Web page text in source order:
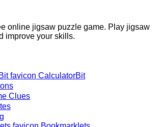
online jigsaw puzzle game. Play jigsaw
improve your skills.
CalculatorBit
Clues